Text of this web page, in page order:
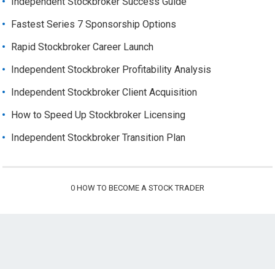
Fastest Series 7 Sponsorship Options
Rapid Stockbroker Career Launch
Independent Stockbroker Profitability Analysis
Independent Stockbroker Client Acquisition
How to Speed Up Stockbroker Licensing
Independent Stockbroker Transition Plan
0 HOW TO BECOME A STOCK TRADER